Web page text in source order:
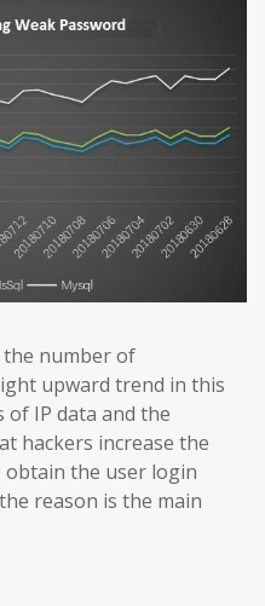
number of
upward trend in this
IP data and the
hackers increase the
the user login
reason is the main